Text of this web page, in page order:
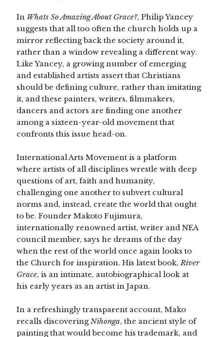
In Whats So Amazing About Grace?, Philip Yancey
suggests that all too often the church holds up a
mirror reflecting back the society around it,
rather than a window revealing a different way.
Like Yancey, a growing number of emerging
and established artists assert that Christians
should be defining culture, rather than imitating
it, and these painters, writers, filmmakers,
dancers and actors are finding one another
among a sixteen-year-old movement that
confronts this issue head-on.
International Arts Movement is a platform
where artists of all disciplines wrestle with deep
questions of art, faith and humanity,
challenging one another to subvert cultural
norms and, instead, create the world that ought
to be. Founder Makoto Fujimura,
internationally renowned artist, writer and NEA
council member, says he dreams of the day
when the rest of the world once again looks to
the Church for inspiration. His latest book,River
Grace, is an intimate, autobiographical look at
his early years as an artist in Japan.
In a refreshingly transparent account, Mako
recalls discoveringNihonga, the ancient style of
painting that would become his trademark, and